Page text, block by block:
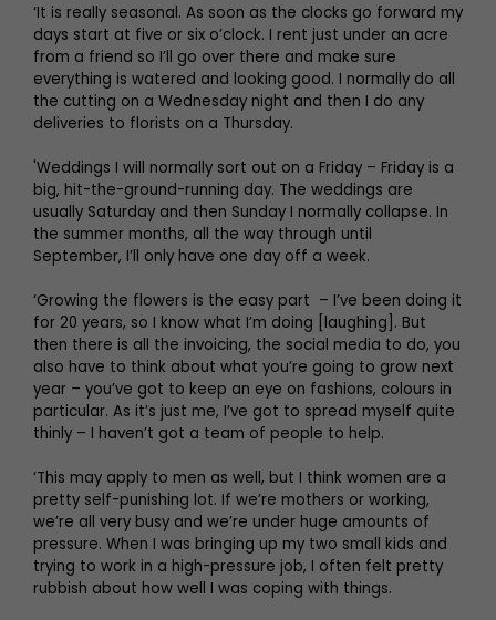
‘It is really seasonal. As soon as the clocks go forward my
days start at five or six o’clock. I rent just under an acre
from a friend so I’ll go over there and make sure
everything is watered and looking good. I normally do all
the cutting on a Wednesday night and then I do any
deliveries to florists on a Thursday.
'Weddings I will normally sort out on a Friday – Friday is a
big, hit-the-ground-running day. The weddings are
usually Saturday and then Sunday I normally collapse. In
the summer months, all the way through until
September, I’ll only have one day off a week.
‘Growing the flowers is the easy part – I’ve been doing it
for 20 years, so I know what I’m doing [laughing]. But
then there is all the invoicing, the social media to do, you
also have to think about what you’re going to grow next
year – you’ve got to keep an eye on fashions, colours in
particular. As it’s just me, I’ve got to spread myself quite
thinly – I haven’t got a team of people to help.
‘This may apply to men as well, but I think women are a
pretty self-punishing lot. If we’re mothers or working,
we’re all very busy and we’re under huge amounts of
pressure. When I was bringing up my two small kids and
trying to work in a high-pressure job, I often felt pretty
rubbish about how well I was coping with things.